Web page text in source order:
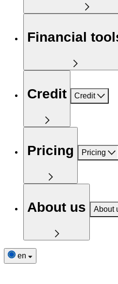
Financial
Credit Credit
Pricing Pricing
About us About
en